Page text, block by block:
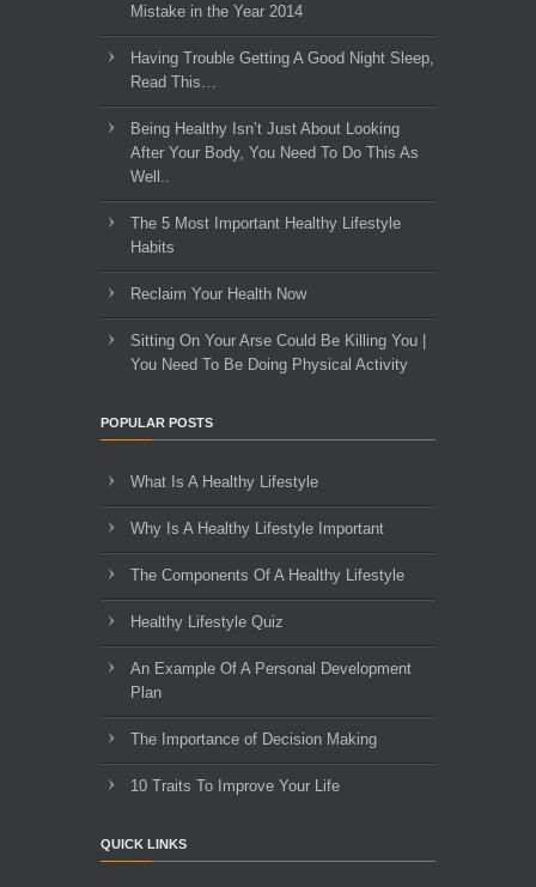
Mistake in the Year 2014
Having Trouble Getting A Good Night Sleep,
Read This…
Being Healthy Isn’t Just About Looking
After Your Body, You Need To Do This As
Well..
The 5 Most Important Healthy Lifestyle
Habits
Reclaim Your Health Now
Sitting On Your Arse Could Be Killing You |
You Need To Be Doing Physical Activity
POPULAR POSTS
What Is A Healthy Lifestyle
Why Is A Healthy Lifestyle Important
The Components Of A Healthy Lifestyle
Healthy Lifestyle Quiz
An Example Of A Personal Development
Plan
The Importance of Decision Making
10 Traits To Improve Your Life
QUICK LINKS